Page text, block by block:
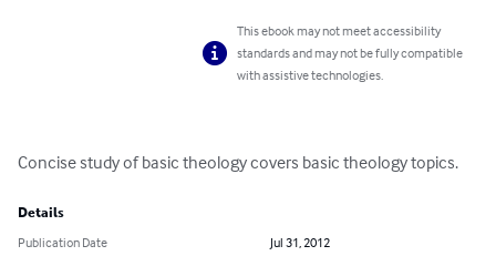
This ebook may not meet accessibility
standards and may not be fully compatible
with assistive technologies.
Concise study of basic theology covers basic theology topics.
Details
Publication Date
Jul 31, 2012